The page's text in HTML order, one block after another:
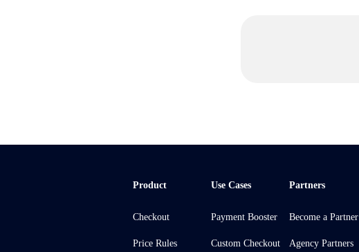
Product
Checkout
Price Rules
Use Cases
Payment Booster
Custom Checkout
Partners
Become a Partner
Agency Partners